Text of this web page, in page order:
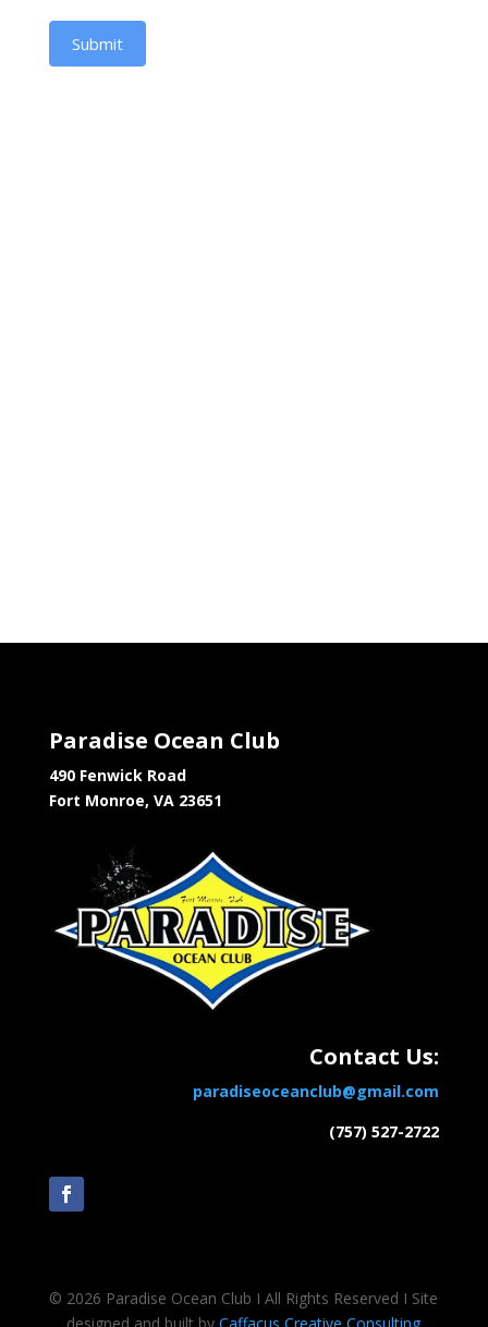
Submit
Paradise Ocean Club
490 Fenwick Road
Fort Monroe, VA 23651
Contact Us:
paradiseoceanclub@gmail.com
(757) 527-2722
© 2026 Paradise Ocean Club Ι All Rights Reserved Ι Site